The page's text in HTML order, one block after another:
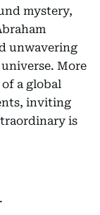
mystery,
unwavering
More
a global
inviting
is